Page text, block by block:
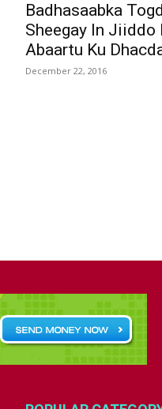
Badhasaabka
Sheegay In Jiiddo
Abaartu Ku
December 22, 2016